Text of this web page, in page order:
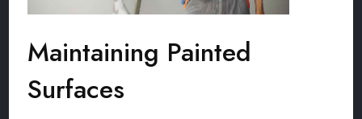
Maintaining Painted
Surfaces